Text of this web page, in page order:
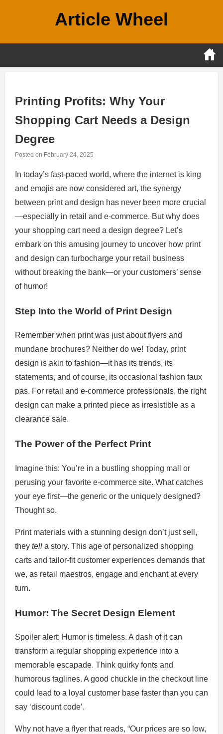
Article Wheel
Printing Profits: Why Your
Shopping Cart Needs a Design
Degree
Posted on February 24, 2025
In today’s fast-paced world, where the internet is king
and emojis are now considered art, the synergy
between print and design has never been more crucial
—especially in retail and e-commerce. But why does
your shopping cart need a design degree? Let’s
embark on this amusing journey to uncover how print
and design can turbocharge your retail business
without breaking the bank—or your customers’ sense
of humor!
Step Into the World of Print Design
Remember when print was just about flyers and
mundane brochures? Neither do we! Today, print
design is akin to fashion—it has its trends, its
statements, and of course, its occasional fashion faux
pas. For retail and e-commerce professionals, the right
design can make a printed piece as irresistible as a
clearance sale.
The Power of the Perfect Print
Imagine this: You’re in a bustling shopping mall or
perusing your favorite e-commerce site. What catches
your eye first—the generic or the uniquely designed?
Thought so.
Print materials with a stunning design don’t just sell,
they tell a story. This age of personalized shopping
carts and tailor-fit customer experiences demands that
we, as retail maestros, engage and enchant at every
turn.
Humor: The Secret Design Element
Spoiler alert: Humor is timeless. A dash of it can
transform a regular shopping experience into a
memorable escapade. Think quirky fonts and
humorous taglines. A good chuckle in the checkout line
could lead to a loyal customer base faster than you can
say ‘discount code’.
Why not have a flyer that reads, “Our prices are so low,